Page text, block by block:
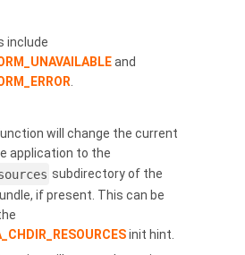
include
and
.
will change the current
application to the
subdirectory of the
if present. This can be
init hint.